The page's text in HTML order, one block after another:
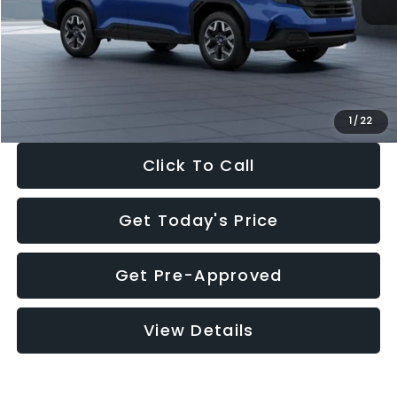
1 / 22
Dealer Discount
-$1,981
Documentation Fee:
+$280
Electronic Filing Fee:
$30,963
Click To Call
Get Today's Price
Get Pre-Approved
View Details